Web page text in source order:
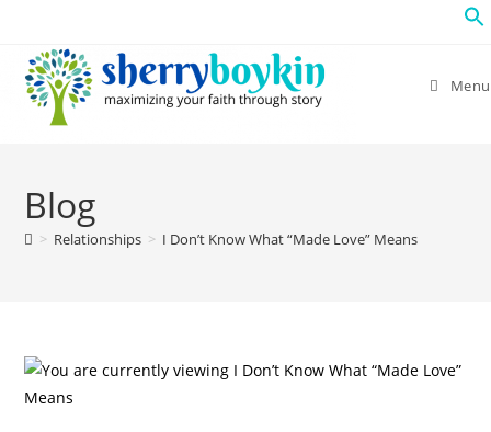
Menu
Blog
> Relationships > I Don’t Know What “Made Love” Means